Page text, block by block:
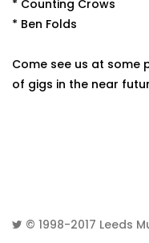
* Counting Crows
* Ben Folds
Come see us at some
of gigs in the near
© 1998-2017 Leeds